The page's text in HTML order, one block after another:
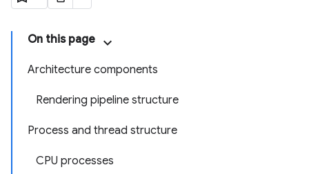
On this page
Architecture components
Rendering pipeline structure
Process and thread structure
CPU processes